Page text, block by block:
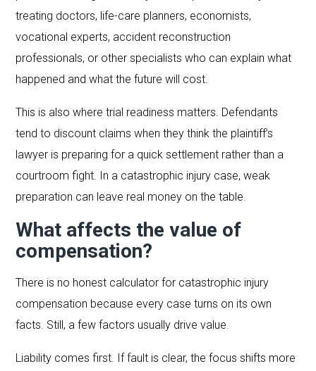
treating doctors, life-care planners, economists,
vocational experts, accident reconstruction
professionals, or other specialists who can explain what
happened and what the future will cost.
This is also where trial readiness matters. Defendants
tend to discount claims when they think the plaintiff’s
lawyer is preparing for a quick settlement rather than a
courtroom fight. In a catastrophic injury case, weak
preparation can leave real money on the table.
What affects the value of
compensation?
There is no honest calculator for catastrophic injury
compensation because every case turns on its own
facts. Still, a few factors usually drive value.
Liability comes first. If fault is clear, the focus shifts more